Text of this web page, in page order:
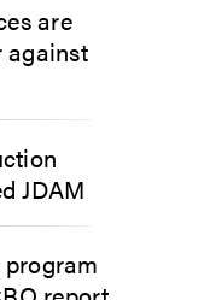
are
against
JDAM